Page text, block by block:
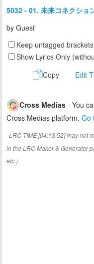
5032 - 01. 未来コネクショ
by Guest
Keep untagged
Show Lyrics Only
Copy
Edit
Cross Medias - You
Cross Medias platform. Go
LRC TIME [04:13.52] may not
in the LRC Maker & Generator
etc.)